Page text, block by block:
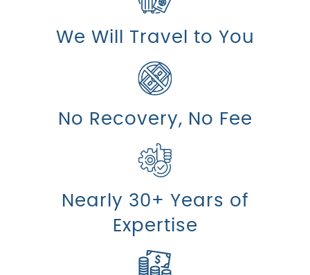
We Will Travel to You
No Recovery, No Fee
Nearly 30+ Years of
Expertise